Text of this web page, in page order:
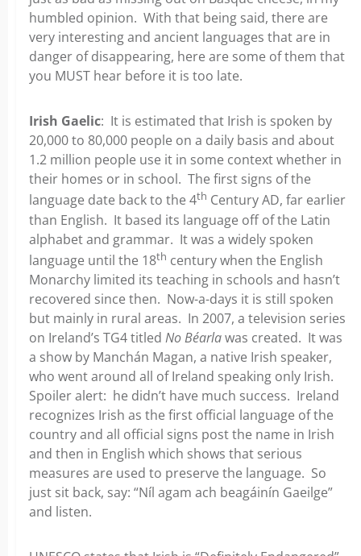
humbled opinion. With that being said, there are
very interesting and ancient languages that are in
danger of disappearing, here are some of them that
you MUST hear before it is too late.
Irish Gaelic: It is estimated that Irish is spoken by
20,000 to 80,000 people on a daily basis and about
1.2 million people use it in some context whether in
their homes or in school. The first signs of the
language date back to the 4th Century AD, far earlier
than English. It based its language off of the Latin
alphabet and grammar. It was a widely spoken
language until the 18th century when the English
Monarchy limited its teaching in schools and hasn’t
recovered since then. Now-a-days it is still spoken
but mainly in rural areas. In 2007, a television series
on Ireland’s TG4 titled No Béarlawas created. It was
a show by Manchán Magan, a native Irish speaker,
who went around all of Ireland speaking only Irish.
Spoiler alert: he didn’t have much success. Ireland
recognizes Irish as the first official language of the
country and all official signs post the name in Irish
and then in English which shows that serious
measures are used to preserve the language. So
just sit back, say: “Níl agam ach beagáinín Gaeilge”
and listen.